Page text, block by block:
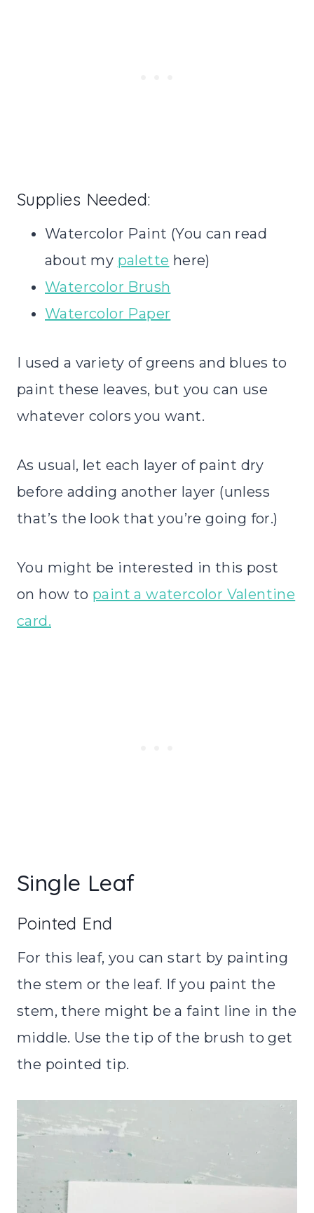
Supplies Needed:
Watercolor Paint (You can read
about my palette here)
Watercolor Brush
Watercolor Paper
I used a variety of greens and blues to
paint these leaves, but you can use
whatever colors you want.
As usual, let each layer of paint dry
before adding another layer (unless
that’s the look that you’re going for.)
You might be interested in this post
on how to paint a watercolor Valentine
card.
Single Leaf
Pointed End
For this leaf, you can start by painting
the stem or the leaf. If you paint the
stem, there might be a faint line in the
middle. Use the tip of the brush to get
the pointed tip.